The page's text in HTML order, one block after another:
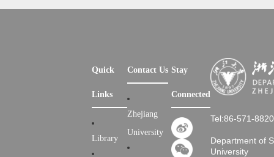
Quick
Links
Library
Contact Us
Zhejiang
University
Stay
Connected
Tel:86-571-
Department of
University